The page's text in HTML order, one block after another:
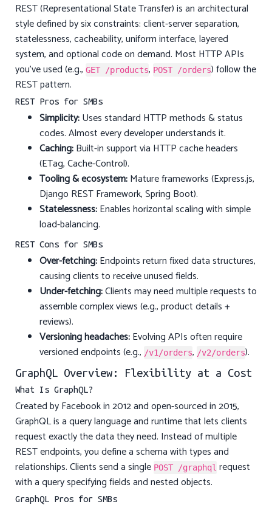
REST (Representational State Transfer) is an architectural
style defined by six constraints: client-server separation,
statelessness, cacheability, uniform interface, layered
system, and optional code on demand. Most HTTP APIs
you’ve used (e.g., GET /products, POST /orders) follow the
REST pattern.
REST Pros for SMBs
Simplicity:Uses standard HTTP methods & status
codes. Almost every developer understands it.
Caching:Built-in support via HTTP cache headers
(ETag, Cache-Control).
Tooling & ecosystem:Mature frameworks (Express.js,
Django REST Framework, Spring Boot).
Statelessness:Enables horizontal scaling with simple
load-balancing.
REST Cons for SMBs
Over-fetching:Endpoints return fixed data structures,
causing clients to receive unused fields.
Under-fetching:Clients may need multiple requests to
assemble complex views (e.g., product details +
reviews).
Versioning headaches:Evolving APIs often require
versioned endpoints (e.g., /v1/orders, /v2/orders).
GraphQL Overview: Flexibility at a Cost
What Is GraphQL?
Created by Facebook in 2012 and open-sourced in 2015,
GraphQL is a query language and runtime that lets clients
request exactly the data they need. Instead of multiple
REST endpoints, you define a schema with types and
relationships. Clients send a single POST /graphql request
with a query specifying fields and nested objects.
GraphQL Pros for SMBs